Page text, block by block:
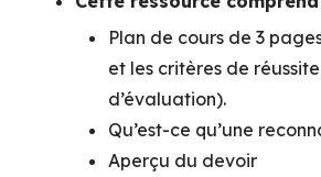
Plan de cours de 3
et les critères de
d’évaluation).
Qu’est-ce qu’une
Aperçu du devoir